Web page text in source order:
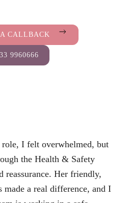
CALLBACK
9960666
role, I felt overwhelmed, but
the Health & Safety
reassurance. Her friendly,
made a real difference, and I